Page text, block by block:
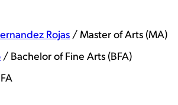
Rojas / Master of Arts (MA)
/ Bachelor of Fine Arts (BFA)